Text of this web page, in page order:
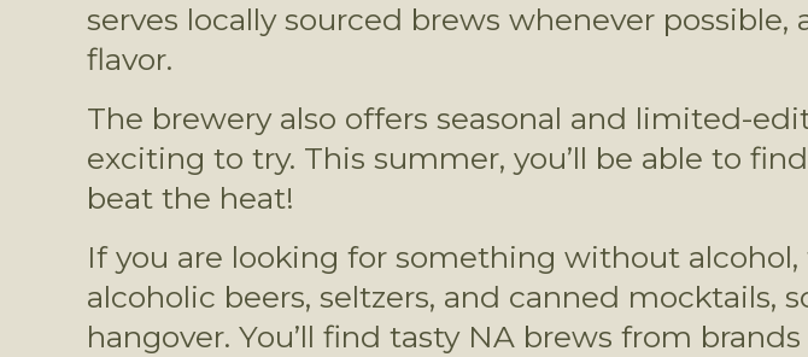
serves locally sourced brews whenever
flavor.
The brewery also offers seasonal and limited-
exciting to try. This summer, you’ll be able to
beat the heat!
If you are looking for something without
alcoholic beers, seltzers, and canned mocktails,
hangover. You’ll find tasty NA brews from